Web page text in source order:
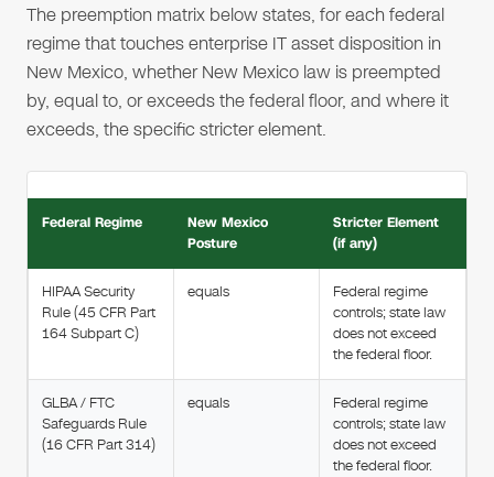
The preemption matrix below states, for each federal
regime that touches enterprise IT asset disposition in
New Mexico, whether New Mexico law is preempted
by, equal to, or exceeds the federal floor, and where it
exceeds, the specific stricter element.
Federal Regime
New Mexico
Posture
Stricter Element
(if any)
HIPAA Security
Rule (45 CFR Part
164 Subpart C)
equals
Federal regime
controls; state law
does not exceed
the federal floor.
GLBA / FTC
Safeguards Rule
(16 CFR Part 314)
equals
Federal regime
controls; state law
does not exceed
the federal floor.